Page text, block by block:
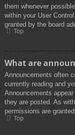
them whenever
within your User
granted by the board
Top
What are
Announcements often
currently reading and
Announcements
they are posted. As
permissions are
Top